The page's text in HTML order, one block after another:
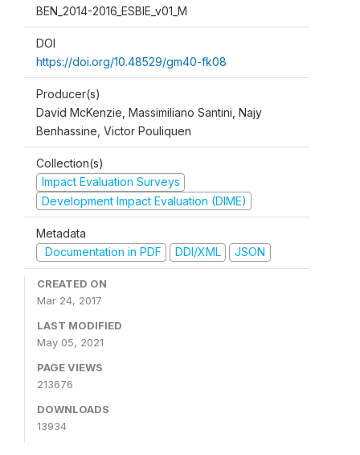
BEN_2014-2016_ESBIE_v01_M
DOI
https://doi.org/10.48529/gm40-fk08
Producer(s)
David McKenzie, Massimiliano Santini, Najy
Benhassine, Victor Pouliquen
Collection(s)
Impact Evaluation Surveys
Development Impact Evaluation (DIME)
Metadata
Documentation in PDF
DDI/XML JSON
CREATED ON
Mar 24, 2017
LAST MODIFIED
May 05, 2021
PAGE VIEWS
213676
DOWNLOADS
13934